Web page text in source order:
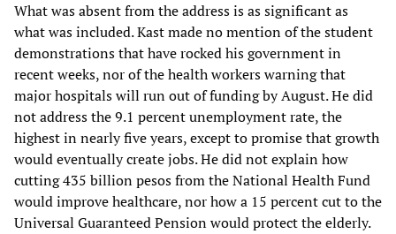
What was absent from the address is as significant as
what was included. Kast made no mention of the student
demonstrations that have rocked his government in
recent weeks, nor of the health workers warning that
major hospitals will run out of funding by August. He did
not address the 9.1 percent unemployment rate, the
highest in nearly five years, except to promise that growth
would eventually create jobs. He did not explain how
cutting 435 billion pesos from the National Health Fund
would improve healthcare, nor how a 15 percent cut to the
Universal Guaranteed Pension would protect the elderly.